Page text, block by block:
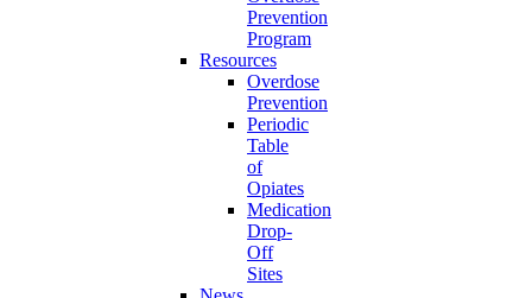
Prevention
Program
Resources
Overdose
Prevention
Periodic
Table
of
Opiates
Medication
Drop-
Off
Sites